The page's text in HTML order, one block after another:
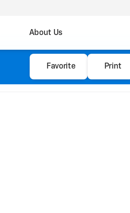
About Us
Favorite Print